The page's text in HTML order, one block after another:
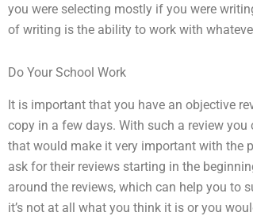
you were selecting mostly if you were
of writing is the ability to work with
Do Your School Work
It is important that you have an objective
copy in a few days. With such a review
that would make it very important with the
ask for their reviews starting in the
around the reviews, which can help you to
it’s not at all what you think it is or you